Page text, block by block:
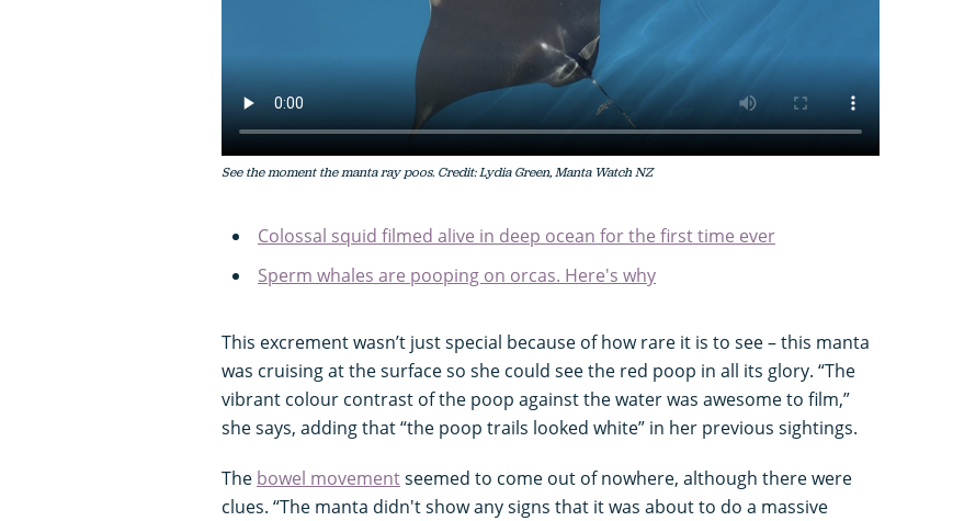
See the moment the manta ray poos. Credit: Lydia Green, Manta Watch NZ
Colossal squid filmed alive in deep ocean for the first time ever
Sperm whales are pooping on orcas. Here's why
This excrement wasn’t just special because of how rare it is to see – this manta
was cruising at the surface so she could see the red poop in all its glory. “The
vibrant colour contrast of the poop against the water was awesome to film,”
she says, adding that “the poop trails looked white” in her previous sightings.
The bowel movementseemed to come out of nowhere, although there were
clues. “The manta didn't show any signs that it was about to do a massive